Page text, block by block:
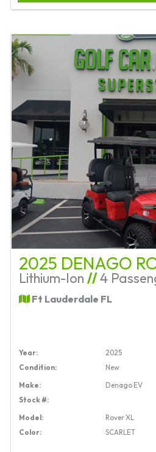
2025 DENAGO
Lithium-Ion //4
Ft Lauderdale FL
Year:
2025
Condition:
New
Make:
Denago EV
Stock #:
Model:
Rover XL
Color:
SCARLET